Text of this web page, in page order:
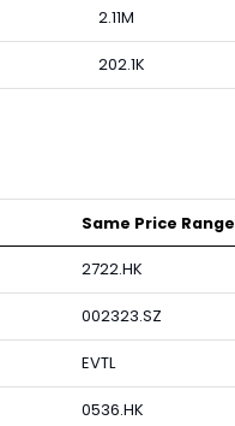
2.11M
202.1K
Same Price Range
2722.HK
002323.SZ
EVTL
0536.HK